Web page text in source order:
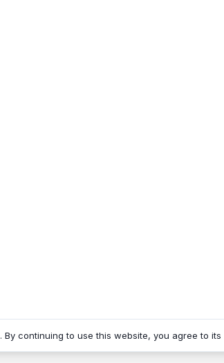
. By continuing to use this website, you agree to its